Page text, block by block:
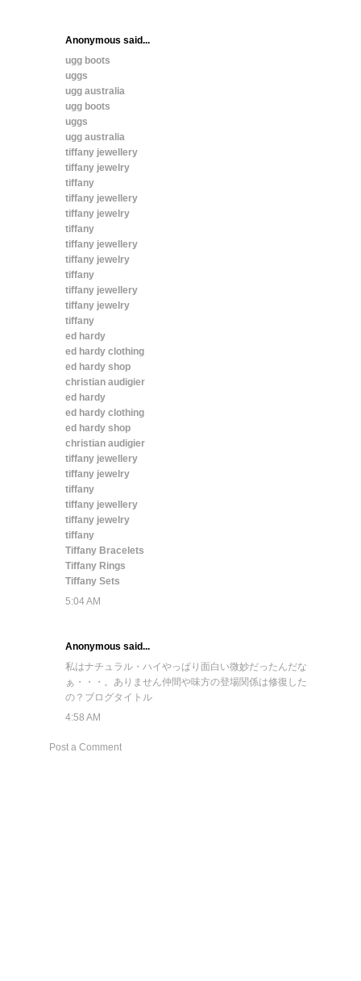
Anonymous said...
ugg boots
uggs
ugg australia
ugg boots
uggs
ugg australia
tiffany jewellery
tiffany jewelry
tiffany
tiffany jewellery
tiffany jewelry
tiffany
tiffany jewellery
tiffany jewelry
tiffany
tiffany jewellery
tiffany jewelry
tiffany
ed hardy
ed hardy clothing
ed hardy shop
christian audigier
ed hardy
ed hardy clothing
ed hardy shop
christian audigier
tiffany jewellery
tiffany jewelry
tiffany
tiffany jewellery
tiffany jewelry
tiffany
Tiffany Bracelets
Tiffany Rings
Tiffany Sets
5:04 AM
Anonymous said...
私はナチュラル・ハイやっぱり面白い微妙だったんだな
ぁ・・・。 ありません仲間や味方の登場関係は修復した
の？ ブログタイトル
4:58 AM
Post a Comment